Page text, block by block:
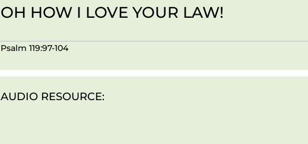
OH HOW I LOVE YOUR LAW!
Psalm 119:97-104
AUDIO RESOURCE: